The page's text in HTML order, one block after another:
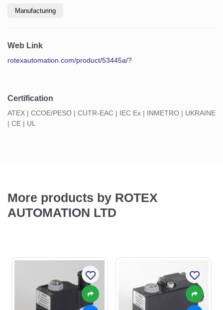
Manufacturing
Web Link
rotexautomation.com/product/53445a/?
Certification
ATEX | CCOE/PESO | CUTR-EAC | IEC Ex | INMETRO | UKRAINE
| CE | UL
More products by ROTEX
AUTOMATION LTD